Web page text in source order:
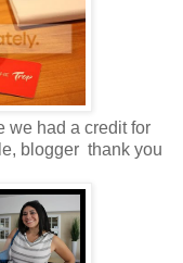
we had a credit for
blogger thank you